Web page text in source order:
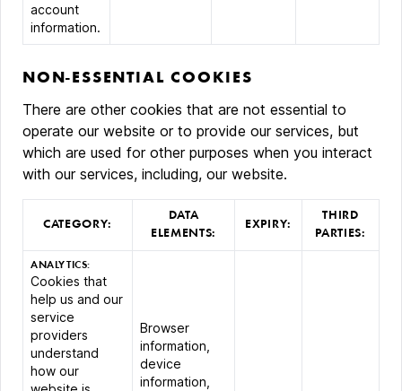
account
information.
NON-ESSENTIAL COOKIES
There are other cookies that are not essential to
operate our website or to provide our services, but
which are used for other purposes when you interact
with our services, including, our website.
CATEGORY:
DATA
ELEMENTS:
EXPIRY:
THIRD
PARTIES:
ANALYTICS:
Cookies that
help us and our
service
providers
understand
how our
Browser
information,
device
information,